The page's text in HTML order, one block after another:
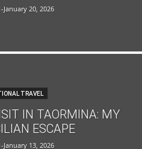
January 20, 2026
TRAVEL
IN TAORMINA: MY
ESCAPE
January 13, 2026